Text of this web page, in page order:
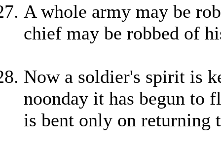
A whole army may be
chief may be robbed of
Now a soldier's spirit is
noonday it has begun to
is bent only on returning